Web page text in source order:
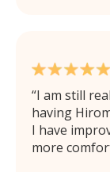
I am still
having
I have
more